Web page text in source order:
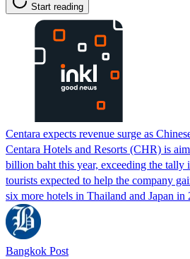
Start reading
Centara expects revenue surge as
Centara Hotels and Resorts (CHR) is
billion baht this year, exceeding the tally
tourists expected to help the company
six more hotels in Thailand and Japan in
Bangkok Post